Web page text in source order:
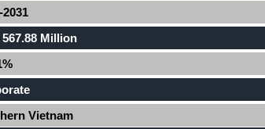
2031
567.88 Million
Vietnam